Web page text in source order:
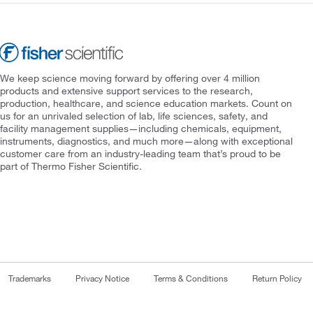
We keep science moving forward by offering over 4 million
products and extensive support services to the research,
production, healthcare, and science education markets. Count on
us for an unrivaled selection of lab, life sciences, safety, and
facility management supplies—including chemicals, equipment,
instruments, diagnostics, and much more—along with exceptional
customer care from an industry-leading team that’s proud to be
part of Thermo Fisher Scientific.
Trademarks Privacy Notice Terms & Conditions Return Policy